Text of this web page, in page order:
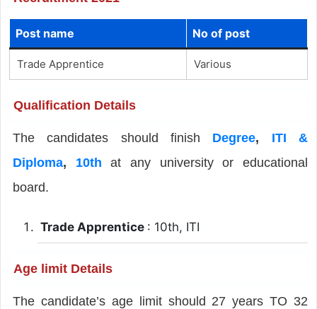
Post name No of post
Trade Apprentice Various
Qualification Details
The candidates should finish Degree, ITI &
Diploma, 10th at any university or educational
board.
Trade Apprentice : 10th, ITI
Age limit Details
The candidate’s age limit should 27 years TO 32